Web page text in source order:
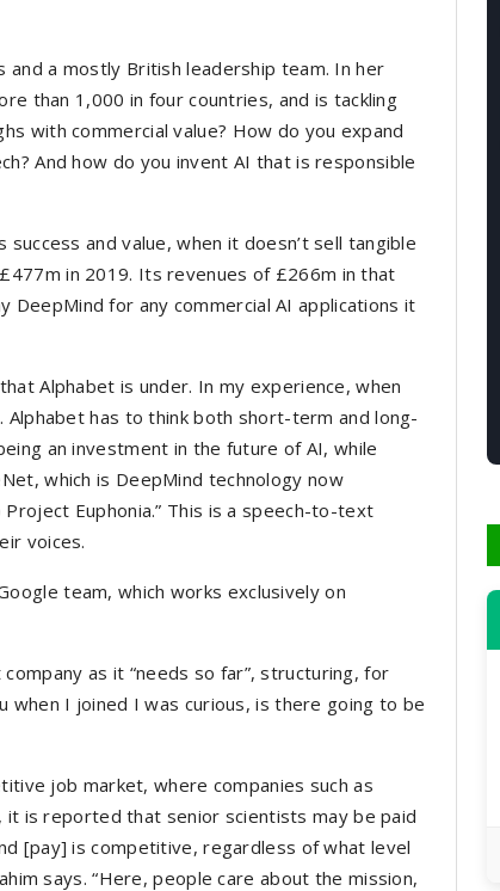
and a mostly British leadership team. In her
than 1,000 in four countries, and is tackling
with commercial value? How do you expand
And how do you invent AI that is responsible
and value, when it doesn’t sell tangible
in 2019. Its revenues of £266m in that
DeepMind for any commercial AI applications it
Alphabet is under. In my experience, when
has to think both short-term and long-
an investment in the future of AI, while
which is DeepMind technology now
Euphonia.” This is a speech-to-text
voices.
team, which works exclusively on
as it “needs so far”, structuring, for
when I joined I was curious, is there going to be
job market, where companies such as
it is reported that senior scientists may be paid
[pay] is competitive, regardless of what level
says. “Here, people care about the mission,